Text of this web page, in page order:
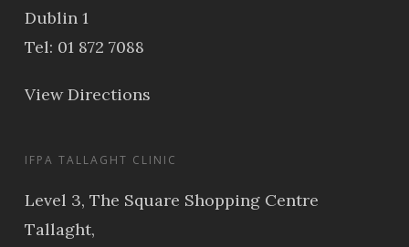
Dublin 1
Tel: 01 872 7088
View Directions
IFPA TALLAGHT CLINIC
Level 3, The Square Shopping Centre
Tallaght,